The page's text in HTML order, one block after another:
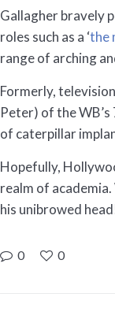
Gallagher bravely
roles such as a ‘the
range of arching
Formerly,
Peter) of the
of caterpillar
Hopefully,
realm of
his unibrowed
0 0